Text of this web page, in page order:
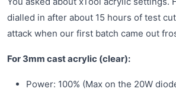
dialled in after about 15 hours of test
attack when our first batch came out
For 3mm cast acrylic (clear):
Power: 100% (Max on the 20W